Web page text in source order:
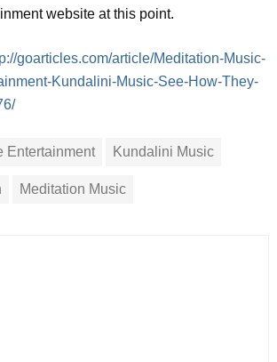
website at this point.
goarticles.com/article/Meditation-Music-
Kundalini-Music-See-How-They-
Entertainment Kundalini Music
Meditation Music